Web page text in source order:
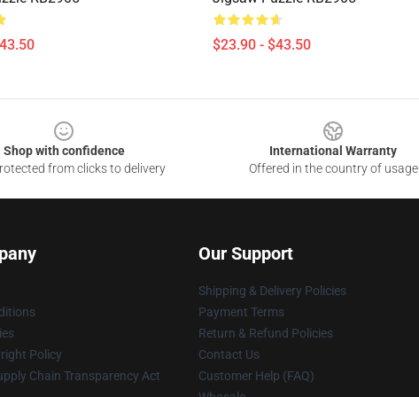
$23.90 - $43.50
Shop with confidence
from clicks to delivery
International Warranty
Offered in the country of usage
Policy
Chain Transparency Act
Our Support
Shipping & Delivery Policies
Payment Terms
Return & Refund Policies
Contact Us
Customer Help (FAQ)